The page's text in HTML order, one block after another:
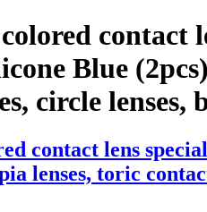
contact
Blue
circle lenses,
contact lens
lenses, toric